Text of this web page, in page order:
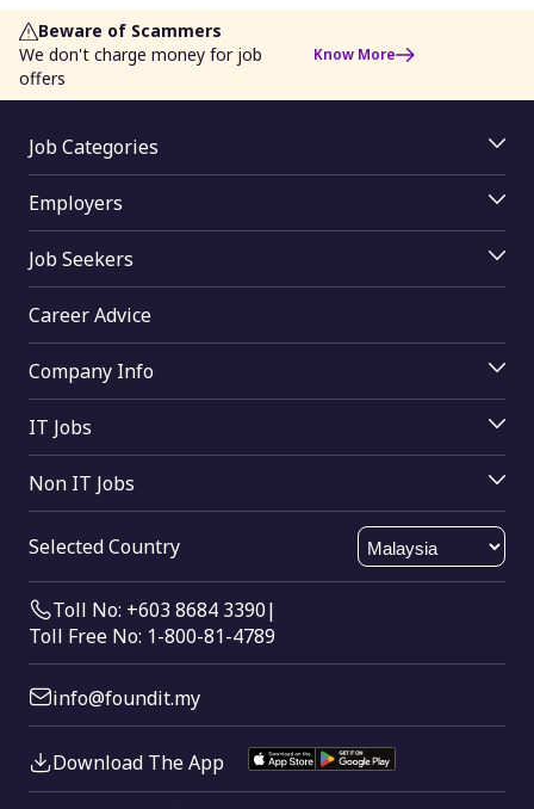
Salary Negotiation
Startups & Entrepreneurship Success Story
Taxation & Savings Time Management
Top Companies Uncategorized
Work Life Balance
Working Parents
Beware of Scammers
We don't charge money for job
offers
Know More
Job Categories
Jobs By Skill
Jobs By Function
Employers
Employer Login
Job Posting
Buy Online
Job Seekers
Job Seekers Login
Upload Resume
Find Companies
Help
Career Advice
Company Info
About Us
Contact Us
Html Sitemap
Xml Sitemap
IT Jobs
IT
Software Engineering
Java
Non IT Jobs
Data Analyst
Dotnet Developer
Sales Executive
Store Keeper
Architecture
Selected Country
Toll No: +603 8684 3390|
Toll Free No: 1-800-81-4789
info@foundit.my
Download The App